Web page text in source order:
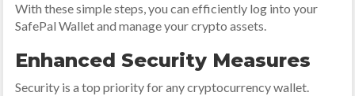
With these simple steps, you can efficiently log into your
SafePal Wallet and manage your crypto assets.
Enhanced Security Measures
Security is a top priority for any cryptocurrency wallet.